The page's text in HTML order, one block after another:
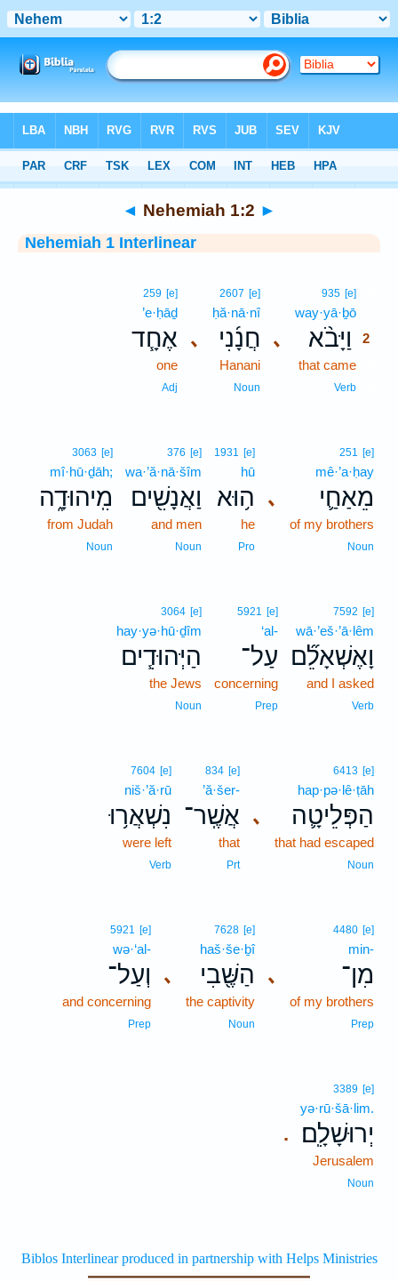
Interlinear > Nehemiah 1:2
◄ Nehemiah 1:2 ►
Nehemiah 1 Interlinear
､
935 [e]
way·yā·ḇō
וַיָּבֹ֨א
2
that came
Verb
､
2607 [e]
ḥă·nā·nî
חֲנָ֜נִי
Hanani
Noun
259 [e]
’e·ḥāḏ
אֶחָ֧ד
one
Adj
､
251 [e]
mê·’a·ḥay
מֵאַחַ֛י
of my brothers
Noun
1931 [e]
hū
ה֥וּא
he
Pro
376 [e]
wa·’ă·nā·šîm
וַאֲנָשִׁ֖ים
and men
Noun
3063 [e]
mî·hū·ḏāh;
מִֽיהוּדָ֑ה
from Judah
Noun
7592 [e]
wā·’eš·’ā·lêm
וָאֶשְׁאָלֵ֞ם
and I asked
Verb
5921 [e]
‘al-
עַל־
concerning
Prep
3064 [e]
hay·yə·hū·ḏîm
הַיְּהוּדִ֧ים
the Jews
Noun
､
6413 [e]
hap·pə·lê·ṭāh
הַפְּלֵיטָ֛ה
that had escaped
Noun
834 [e]
’ă·šer-
אֲשֶֽׁר־
that
Prt
7604 [e]
niš·’ă·rū
נִשְׁאֲר֥וּ
were left
Verb
､
4480 [e]
min-
מִן־
of my brothers
Prep
､
7628 [e]
haš·še·ḇî
הַשֶּׁ֖בִי
the captivity
Noun
5921 [e]
wə·‘al-
וְעַל־
and concerning
Prep
.
3389 [e]
yə·rū·šā·lim.
יְרוּשָׁלִָֽם׃
Jerusalem
Noun